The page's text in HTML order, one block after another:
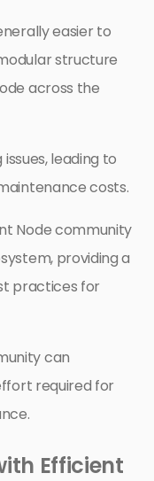
easier to
structure
across the
leading to
costs.
Node community
providing a
practices for
can
required for
Efficient